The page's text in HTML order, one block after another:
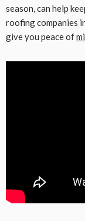
season, can help
roofing companies
give you peace of